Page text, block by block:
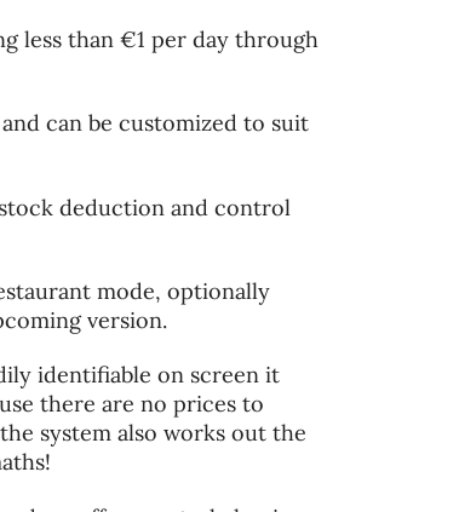
less than €1 per day through
can be customized to suit
deduction and control
mode, optionally
version.
identifiable on screen it
there are no prices to
system also works out the